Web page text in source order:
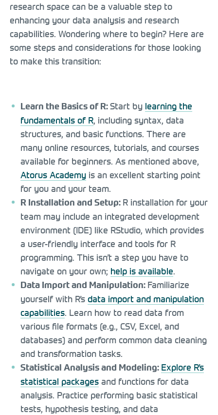
research space can be a valuable step to
enhancing your data analysis and research
capabilities. Wondering where to begin? Here are
some steps and considerations for those looking
to make this transition:
Learn the Basics of R:Start by learning the
fundamentals of R, including syntax, data
structures, and basic functions. There are
many online resources, tutorials, and courses
available for beginners. As mentioned above,
Atorus Academy is an excellent starting point
for you and your team.
R Installation and Setup: R installation for your
team may include an integrated development
environment (IDE) like RStudio, which provides
a user-friendly interface and tools for R
programming. This isn’t a step you have to
navigate on your own; help is available.
Data Import and Manipulation: Familiarize
yourself with R’sdata import and manipulation
capabilities. Learn how to read data from
various file formats (e.g., CSV, Excel, and
databases) and perform common data cleaning
and transformation tasks.
Statistical Analysis and Modeling: Explore R’s
statistical packages and functions for data
analysis. Practice performing basic statistical
tests, hypothesis testing, and data